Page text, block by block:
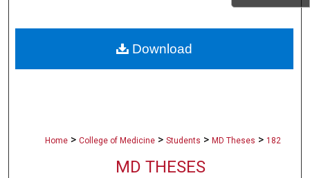
About
Home > College of Medicine > Students > MD Theses > 182
MD THESES
Download